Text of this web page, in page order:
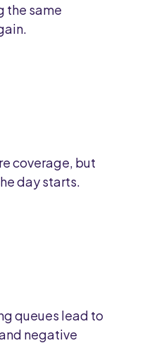
the same
coverage, but
day starts.
queues lead to
negative